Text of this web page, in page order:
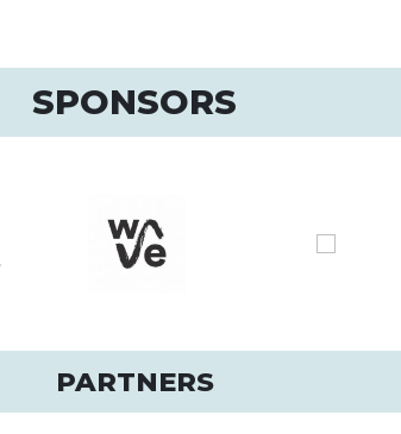
SPONSORS
PARTNERS